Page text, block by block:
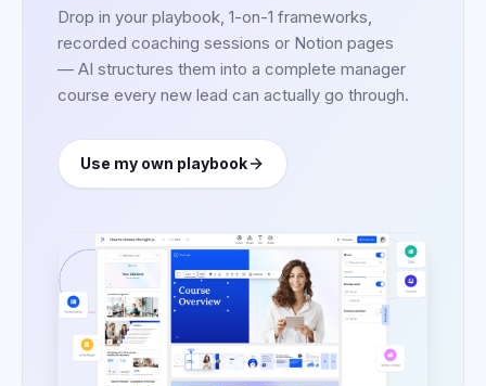
Drop in your playbook, 1-on-1 frameworks,
recorded coaching sessions or Notion pages
— AI structures them into a complete manager
course every new lead can actually go through.
Use my own playbook